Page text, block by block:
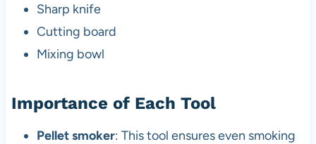
Sharp knife
Cutting board
Mixing bowl
Importance of Each Tool
Pellet smoker: This tool ensures even smoking